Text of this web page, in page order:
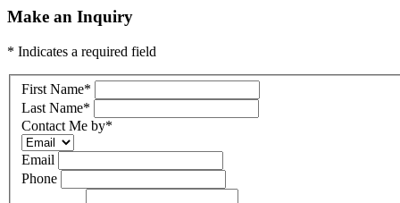
Make an Inquiry
* Indicates a required field
First Name*
Last Name*
Contact Me by*
Email
Phone